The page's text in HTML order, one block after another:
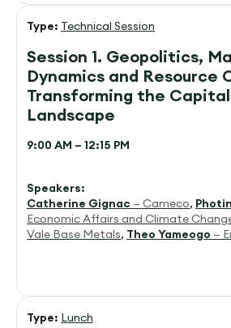
Type: Technical Session
Session 1. Geopolitics,
Dynamics and Resource
Transforming the
Landscape
9:00 AM – 12:15 PM
Speakers:
Catherine Gignac — Cameco,
Economic Affairs and Climate
Vale Base Metals, Theo Yameogo —
Type: Lunch